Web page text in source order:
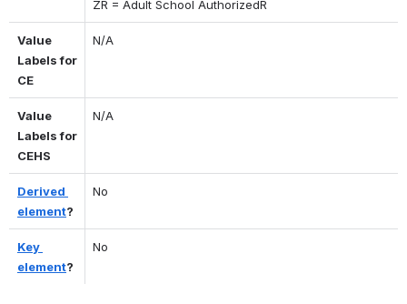
ZR = Adult School AuthorizedR
Value
Labels for
CE
N/A
Value
Labels for
CEHS
N/A
Derived
element?
No
Key
element?
No